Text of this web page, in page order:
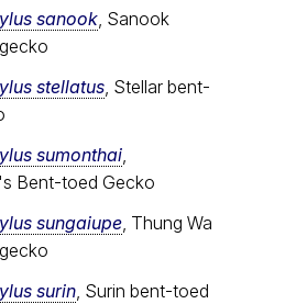
sanook, Sanook
stellatus, Stellar bent-
sumonthai,
Bent-toed Gecko
sungaiupe, Thung Wa
surin, Surin bent-toed